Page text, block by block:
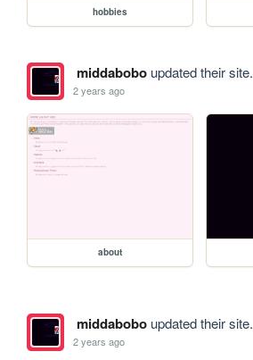
hobbies
middaboboupdated their site.
2 years ago
about
middaboboupdated their site.
2 years ago